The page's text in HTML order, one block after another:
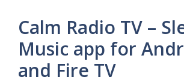
Calm Radio TV –
Music app for
and Fire TV